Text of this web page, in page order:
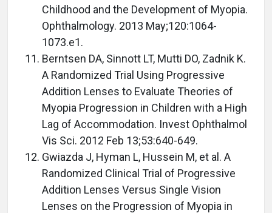
Childhood and the Development of Myopia.
Ophthalmology. 2013 May;120:1064-
1073.e1.
Berntsen DA, Sinnott LT, Mutti DO, Zadnik K.
A Randomized Trial Using Progressive
Addition Lenses to Evaluate Theories of
Myopia Progression in Children with a High
Lag of Accommodation. Invest Ophthalmol
Vis Sci. 2012 Feb 13;53:640-649.
Gwiazda J, Hyman L, Hussein M, et al. A
Randomized Clinical Trial of Progressive
Addition Lenses Versus Single Vision
Lenses on the Progression of Myopia in